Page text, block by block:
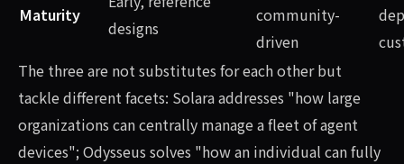
Maturity
designs
community-
driven
The three are not substitutes for each other but
tackle different facets: Solara addresses "how large
organizations can centrally manage a fleet of agent
devices"; Odysseus solves "how an individual can fully